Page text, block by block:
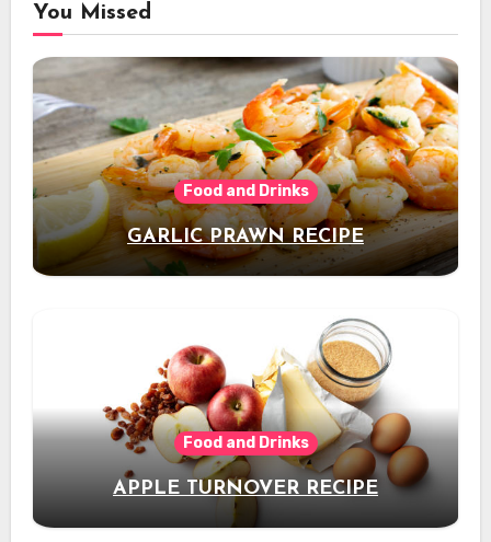
You Missed
Food and Drinks
GARLIC PRAWN RECIPE
Food and Drinks
APPLE TURNOVER RECIPE